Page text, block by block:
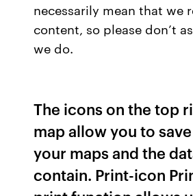
necessarily mean that we
content, so please don’t
we do.
The icons on the top
map allow you to
your maps and the
contain. Print-icon